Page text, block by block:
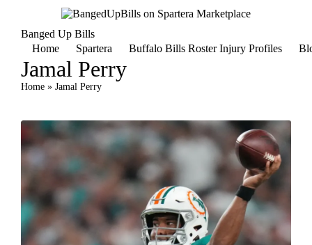
Banged Up Bills
Home
Spartera Buffalo Bills Roster Injury Profiles
Jamal Perry
Home » Jamal Perry